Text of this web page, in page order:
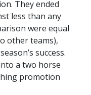
They ended
less than any
were equal
other teams),
success.
a two horse
promotion